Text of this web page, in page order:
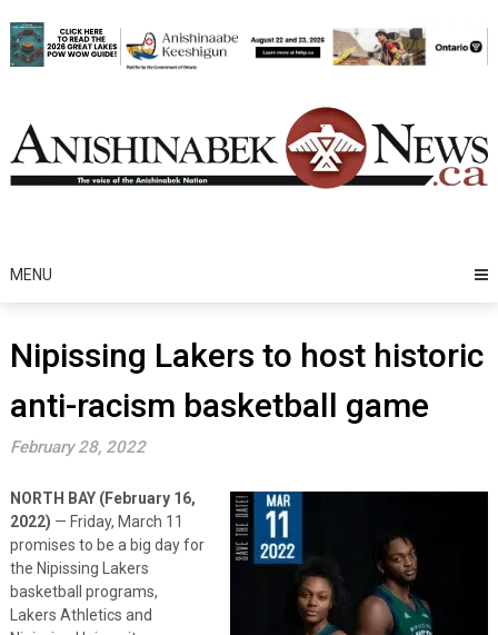
to
content
MENU
Nipissing Lakers to host historic
anti-racism basketball game
February 28, 2022
NORTH BAY (February 16,
2022) — Friday, March 11
promises to be a big day for
the Nipissing Lakers
basketball programs,
Lakers Athletics and